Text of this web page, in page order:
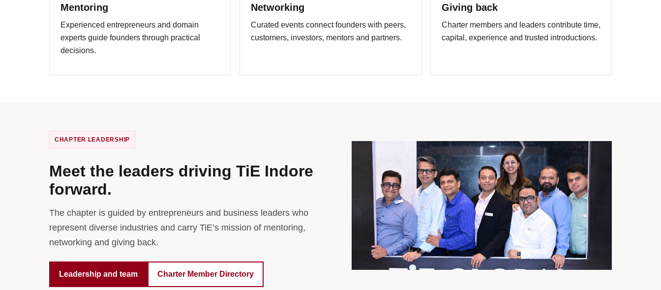
Mentoring
Experienced entrepreneurs and domain
experts guide founders through practical
decisions.
Networking
Curated events connect founders with peers,
customers, investors, mentors and partners.
Giving back
Charter members and leaders contribute time,
capital, experience and trusted introductions.
CHAPTER LEADERSHIP
Meet the leaders driving TiE Indore
forward.
The chapter is guided by entrepreneurs and business leaders who
represent diverse industries and carry TiE’s mission of mentoring,
networking and giving back.
Leadership and team Charter Member Directory